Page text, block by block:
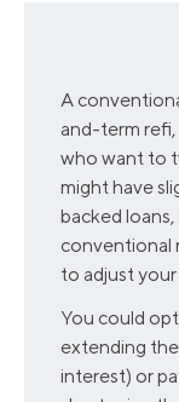
A
and-term
who want to
might have
backed loans,
conventional
to adjust
You could
extending
interest) or